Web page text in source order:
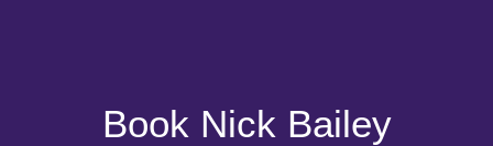
Book Nick Bailey